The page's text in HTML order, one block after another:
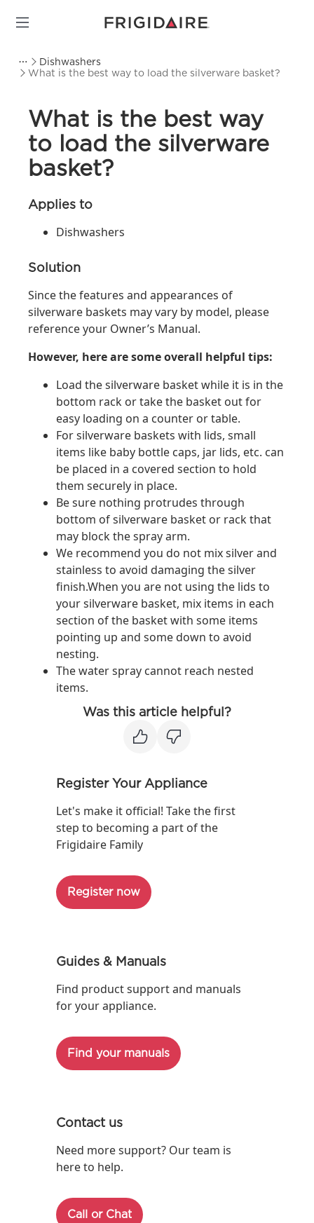
Dishwashers
What is the best way to load the silverware basket?
What is the best way
to load the silverware
basket?
Applies to
Dishwashers
Solution
Since the features and appearances of
silverware baskets may vary by model, please
reference your Owner’s Manual.
However, here are some overall helpful tips:
Load the silverware basket while it is in the
bottom rack or take the basket out for
easy loading on a counter or table.
For silverware baskets with lids, small
items like baby bottle caps, jar lids, etc. can
be placed in a covered section to hold
them securely in place.
Be sure nothing protrudes through
bottom of silverware basket or rack that
may block the spray arm.
We recommend you do not mix silver and
stainless to avoid damaging the silver
finish.When you are not using the lids to
your silverware basket, mix items in each
section of the basket with some items
pointing up and some down to avoid
nesting.
The water spray cannot reach nested
items.
Was this article helpful?
Register Your Appliance
Let's make it official! Take the first
step to becoming a part of the
Frigidaire Family
Register now
Guides & Manuals
Find product support and manuals
for your appliance.
Find your manuals
Contact us
Need more support? Our team is
here to help.
Call or Chat